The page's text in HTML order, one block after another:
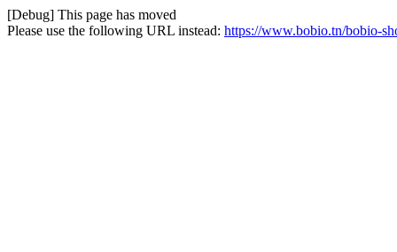
[Debug] This page has moved
Please use the following URL instead: https://www.bobio.tn/bobio-